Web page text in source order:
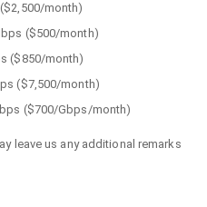
month)
($500/month)
($850/month)
($7,500/month)
($700/Gbps/month)
leave us any additional remarks